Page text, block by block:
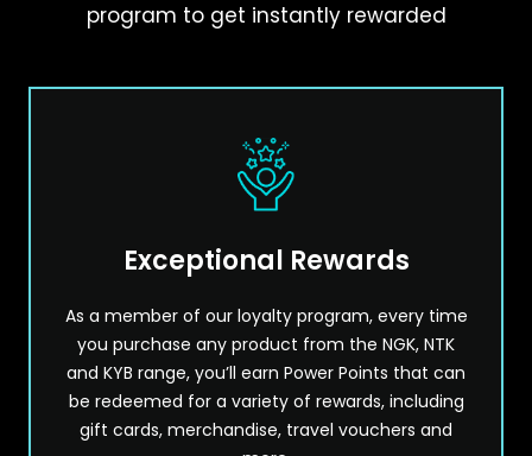
program to get instantly rewarded
Exceptional Rewards
As a member of our loyalty program, every time
you purchase any product from the NGK, NTK
and KYB range, you’ll earn Power Points that can
be redeemed for a variety of rewards, including
gift cards, merchandise, travel vouchers and